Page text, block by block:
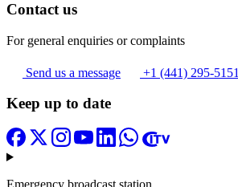
Contact us
For general enquiries or complaints
Send us a message +1 (441) 295-5151
Keep up to date
Emergency broadcast station